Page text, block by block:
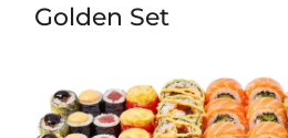
Golden Set